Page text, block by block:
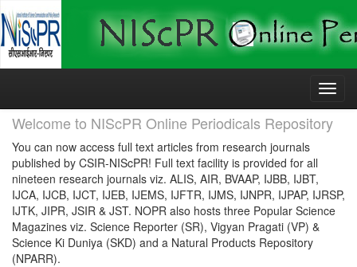
Skip
Welcome to NIScPR Online Periodicals Repository
You can now access full text articles from research journals
published by CSIR-NIScPR! Full text facility is provided for all
nineteen research journals viz. ALIS, AIR, BVAAP, IJBB, IJBT,
IJCA, IJCB, IJCT, IJEB, IJEMS, IJFTR, IJMS, IJNPR, IJPAP, IJRSP,
IJTK, JIPR, JSIR & JST. NOPR also hosts three Popular Science
Magazines viz. Science Reporter (SR), Vigyan Pragati (VP) &
Science Ki Duniya (SKD) and a Natural Products Repository
(NPARR).